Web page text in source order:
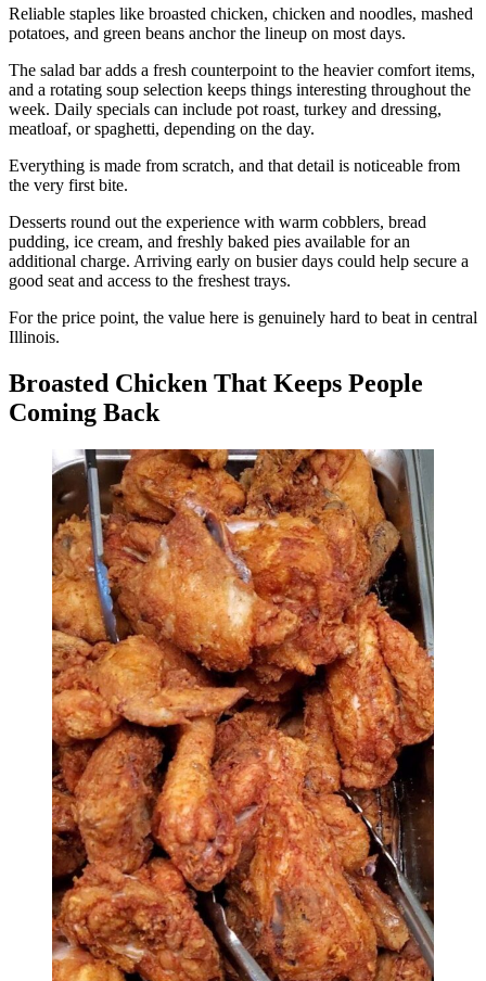
Reliable staples like broasted chicken, chicken and noodles, mashed
potatoes, and green beans anchor the lineup on most days.
The salad bar adds a fresh counterpoint to the heavier comfort items,
and a rotating soup selection keeps things interesting throughout the
week. Daily specials can include pot roast, turkey and dressing,
meatloaf, or spaghetti, depending on the day.
Everything is made from scratch, and that detail is noticeable from
the very first bite.
Desserts round out the experience with warm cobblers, bread
pudding, ice cream, and freshly baked pies available for an
additional charge. Arriving early on busier days could help secure a
good seat and access to the freshest trays.
For the price point, the value here is genuinely hard to beat in central
Illinois.
Broasted Chicken That Keeps People
Coming Back